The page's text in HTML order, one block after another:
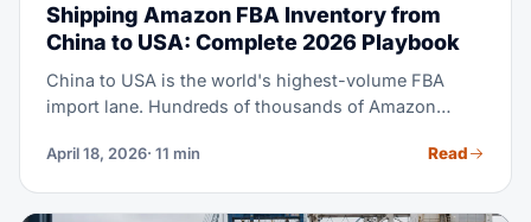
Shipping Amazon FBA Inventory from
China to USA: Complete 2026 Playbook
China to USA is the world's highest-volume FBA
import lane. Hundreds of thousands of Amazon
fulfillment centers every week. This playbook covers
picking ocean or air, US customs, and the final mile
April 18, 2026· 11 min Read